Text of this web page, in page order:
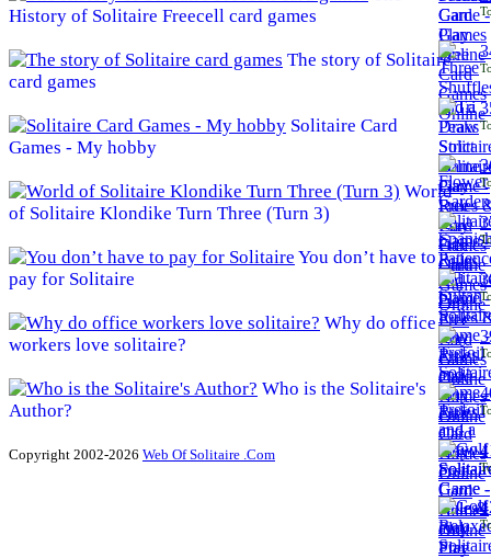
History of Solitaire Freecell card games
The story of Solitaire
card games
Solitaire Card
Games - My hobby
World
of Solitaire Klondike Turn Three (Turn 3)
You don’t have to
pay for Solitaire
Why do office
workers love solitaire?
Who is the Solitaire's
Author?
Copyright 2002-2026 Web Of Solitaire .Com